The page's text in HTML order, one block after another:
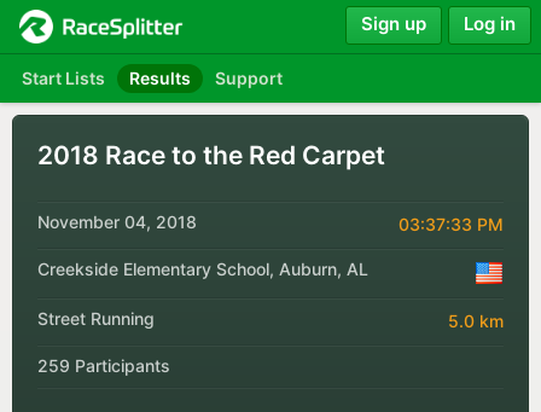
Start Lists Results Support
Sign up Log in
2018 Race to the Red Carpet
November 04, 2018 03:37:33 PM
Creekside Elementary School, Auburn, AL
Street Running 5.0 km
259 Participants